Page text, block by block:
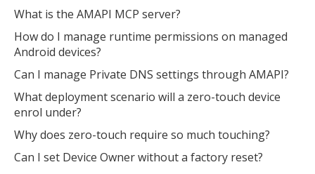
What is the AMAPI MCP server?
How do I manage runtime permissions on managed
Android devices?
Can I manage Private DNS settings through AMAPI?
What deployment scenario will a zero-touch device
enrol under?
Why does zero-touch require so much touching?
Can I set Device Owner without a factory reset?